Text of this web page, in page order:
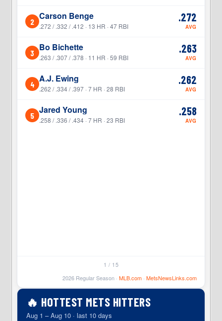
2 Carson Benge
.272 / .332 / .412 · 13 HR · 47 RBI
.272
AVG
3 Bo Bichette
.263 / .307 / .378 · 11 HR · 59 RBI
.263
AVG
4 A.J. Ewing
.262 / .334 / .397 · 7 HR · 28 RBI
.262
AVG
5 Jared Young
.258 / .336 / .434 · 7 HR · 23 RBI
.258
AVG
1 / 15
2026 Regular Season · MLB.com· MetsNewsLinks.com
🔥 HOTTEST METS HITTERS
Aug 1 – Aug 10 · last 10 days